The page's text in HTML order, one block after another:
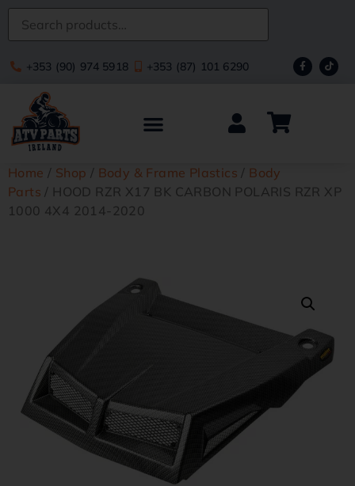
+353 (90) 974 5918 +353 (87) 101 6290
Home / Shop / Body & Frame Plastics / Body
Parts / HOOD RZR X17 BK CARBON POLARIS RZR XP
1000 4X4 2014-2020